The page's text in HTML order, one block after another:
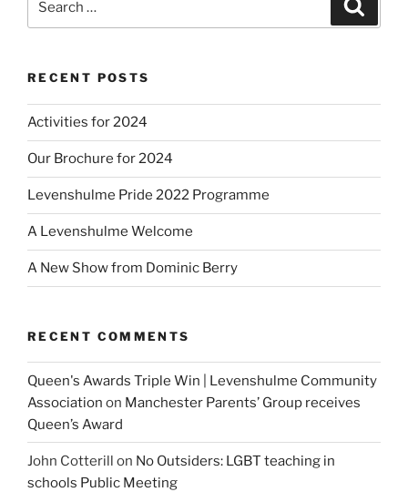
RECENT POSTS
Activities for 2024
Our Brochure for 2024
Levenshulme Pride 2022 Programme
A Levenshulme Welcome
A New Show from Dominic Berry
RECENT COMMENTS
Queen's Awards Triple Win | Levenshulme Community
Association on Manchester Parents’ Group receives
Queen’s Award
John Cotterill on No Outsiders: LGBT teaching in
schools Public Meeting